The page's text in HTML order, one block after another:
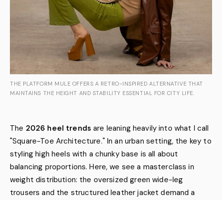
THE PLATFORM MULE OFFERS A RETRO-INSPIRED ALTERNATIVE THAT
MAINTAINS THE HEIGHT AND STABILITY ESSENTIAL FOR CITY LIFE.
The 2026 heel trends are leaning heavily into what I call
"Square-Toe Architecture." In an urban setting, the key to
styling high heels with a chunky base is all about
balancing proportions. Here, we see a masterclass in
weight distribution: the oversized green wide-leg
trousers and the structured leather jacket demand a